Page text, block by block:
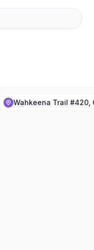
Wahkeena Trail #420,